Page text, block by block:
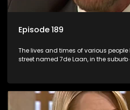
Episode 189
The lives and times of various
street named 7de Laan, in the suburb